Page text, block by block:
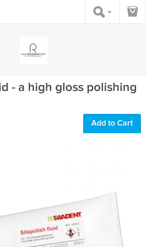
- a high gloss polishing
Add to Cart